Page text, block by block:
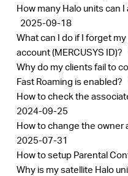
Arab
Emirates
English
How many Halo units can
2025-09-18
What can I do if I forget
account (MERCUSYS ID)?
Why do my clients fail to
Fast Roaming is enabled?
How to check the
2024-09-25
How to change the owner
2025-07-31
How to setup Parental
Why is my satellite Halo